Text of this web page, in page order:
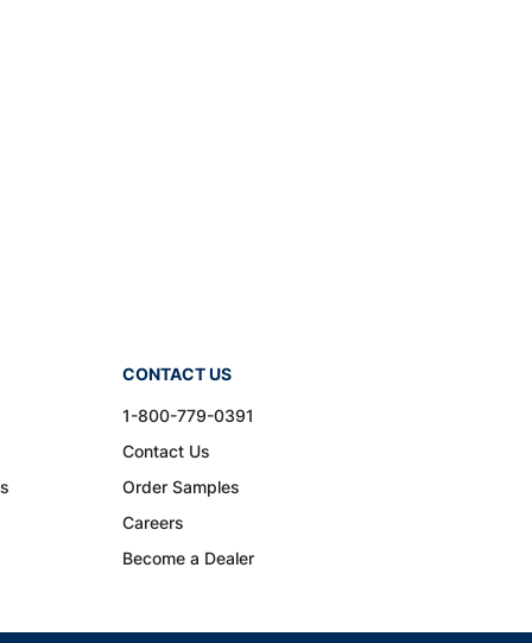
CONTACT US
1-800-779-0391
Contact Us
Order Samples
Careers
Become a Dealer